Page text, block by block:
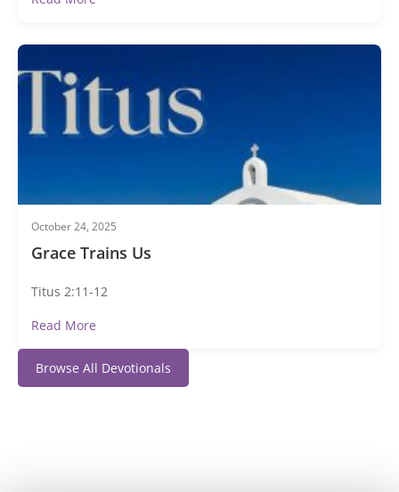
October 24, 2025
Grace Trains Us
Titus 2:11-12
Read More
Browse All Devotionals